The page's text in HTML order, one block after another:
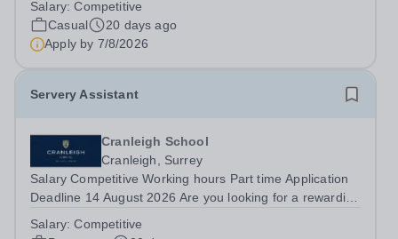
year including weekend day). Cranleigh School
Equestrian Centre is seeking an ad hoc Groom. The...
Salary:Competitive
Casual
20 days ago
Apply by 7/8/2026
Servery Assistant
Cranleigh School
Cranleigh, Surrey
Salary Competitive Working hours Part time Application
Deadline 14 August 2026 Are you looking for a rewarding
School is looking for a reliable and motivated Servery
Salary:Competitive